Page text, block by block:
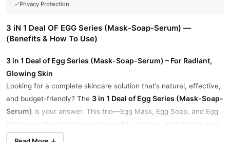
Privacy Protection
3 iN 1 Deal OF EGG Series (Mask-Soap-Serum) —
(Benefits & How To Use)
3 in 1 Deal of Egg Series (Mask-Soap-Serum) – For Radiant,
Glowing Skin
Looking for a complete skincare solution that’s natural, effective,
and budget-friendly? The 3 in 1 Deal of Egg Series (Mask-Soap-
Serum) is your answer. This trio—Egg Mask, Egg Soap, and Egg
Serum—is designed to deeply nourish, cleanse, and restore your
skin with the power of egg-based nutrients.